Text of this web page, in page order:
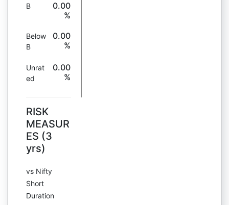
B
0.00
%
Below
B
0.00
%
Unrat
ed
0.00
%
RISK
MEASUR
ES (3
yrs)
vs Nifty
Short
Duration